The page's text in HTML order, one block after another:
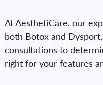
At AesthetiCare, our
both Botox and
consultations to
right for your features